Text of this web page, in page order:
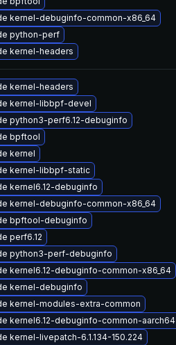
kernel-debuginfo-common-x86_64
python-perf
kernel-headers
kernel-headers
kernel-libbpf-devel
python3-perf6.12-debuginfo
bpftool
kernel
kernel-libbpf-static
kernel6.12-debuginfo
kernel-debuginfo-common-x86_64
bpftool-debuginfo
perf6.12
python3-perf-debuginfo
kernel6.12-debuginfo-common-x86_64
kernel-debuginfo
kernel-modules-extra-common
kernel6.12-debuginfo-common-aarch64
kernel-livepatch-6.1.134-150.224